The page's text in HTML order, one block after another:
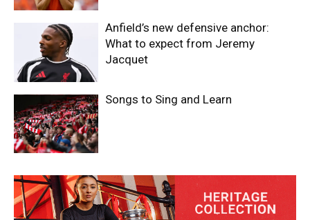
Anfield’s new defensive anchor:
What to expect from Jeremy
Jacquet
Songs to Sing and Learn